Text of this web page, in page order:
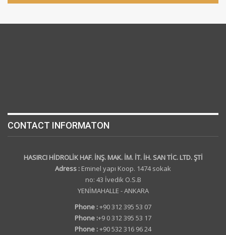
CONTACT INFORMATON
HASIRCI HİDROLİK HAF. İNŞ. MAK. İM. İT. İH. SAN TİC. LTD. ŞTİ
Adress : Eminel yapı Koop. 1474 sokak
no: 43 İvedik O.S.B
YENİMAHALLE - ANKARA
Phone :+90 312 395 53 07
Phone :+9 0 312 395 53 17
Phone :+90 532 316 96 24